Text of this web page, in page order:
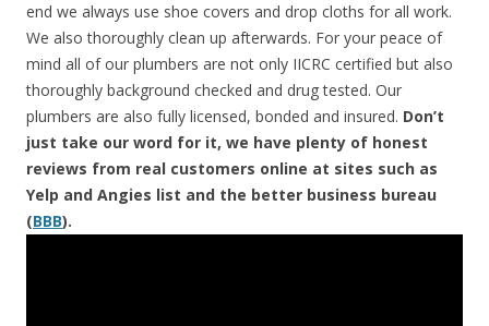
end we always use shoe covers and drop cloths for all work.
We also thoroughly clean up afterwards. For your peace of
mind all of our plumbers are not only IICRC certified but also
thoroughly background checked and drug tested. Our
plumbers are also fully licensed, bonded and insured. Don’t
just take our word for it, we have plenty of honest
reviews from real customers online at sites such as
Yelp and Angies list and the better business bureau
(BBB).